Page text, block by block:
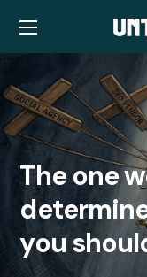
The one
you